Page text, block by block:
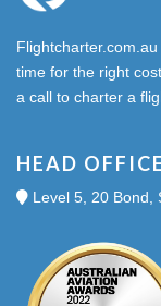
time for the right
a call to charter a
HEAD OFFICE
Level 5, 20 Bond,